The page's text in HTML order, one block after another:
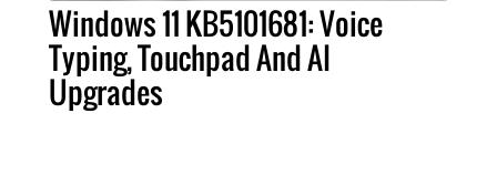
Windows 11 KB5101681: Voice
Typing, Touchpad And AI
Upgrades